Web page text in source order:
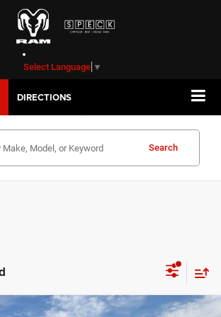
Select Language ▼
DIRECTIONS
Search
WINDOW STICKER